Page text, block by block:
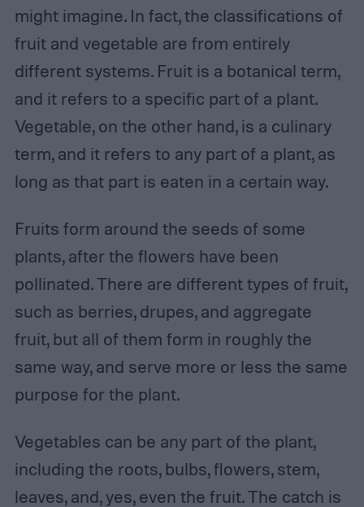
might imagine. In fact, the classifications of
fruit and vegetable are from entirely
different systems. Fruit is a botanical term,
and it refers to a specific part of a plant.
Vegetable, on the other hand, is a culinary
term, and it refers to any part of a plant, as
long as that part is eaten in a certain way.
Fruits form around the seeds of some
plants, after the flowers have been
pollinated. There are different types of fruit,
such as berries, drupes, and aggregate
fruit, but all of them form in roughly the
same way, and serve more or less the same
purpose for the plant.
Vegetables can be any part of the plant,
including the roots, bulbs, flowers, stem,
leaves, and, yes, even the fruit. The catch is